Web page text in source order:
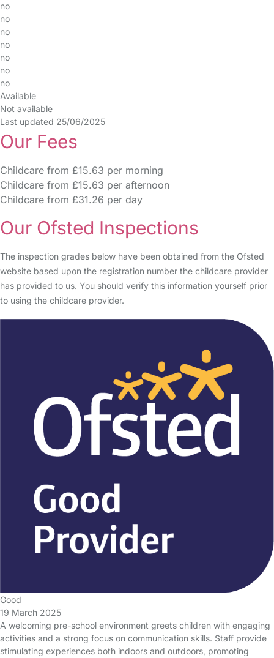
no
no
no
no
no
no
no
Available
Not available
Last updated 25/06/2025
Our Fees
Childcare from £15.63 per morning
Childcare from £15.63 per afternoon
Childcare from £31.26 per day
Our Ofsted Inspections
The inspection grades below have been obtained from the Ofsted
website based upon the registration number the childcare provider
has provided to us. You should verify this information yourself prior
to using the childcare provider.
Good
19 March 2025
A welcoming pre-school environment greets children with engaging
activities and a strong focus on communication skills. Staff provide
stimulating experiences both indoors and outdoors, promoting